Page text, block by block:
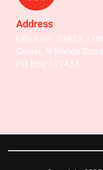
Address
Office no : 22&23,
Center, Al Wahda
P.O Box: 127432